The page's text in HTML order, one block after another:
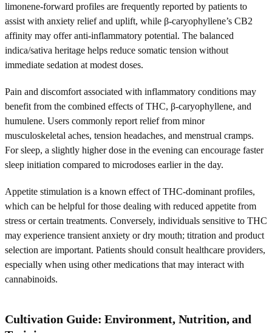
limonene-forward profiles are frequently reported by patients to
assist with anxiety relief and uplift, while β-caryophyllene’s CB2
affinity may offer anti-inflammatory potential. The balanced
indica/sativa heritage helps reduce somatic tension without
immediate sedation at modest doses.
Pain and discomfort associated with inflammatory conditions may
benefit from the combined effects of THC, β-caryophyllene, and
humulene. Users commonly report relief from minor
musculoskeletal aches, tension headaches, and menstrual cramps.
For sleep, a slightly higher dose in the evening can encourage faster
sleep initiation compared to microdoses earlier in the day.
Appetite stimulation is a known effect of THC-dominant profiles,
which can be helpful for those dealing with reduced appetite from
stress or certain treatments. Conversely, individuals sensitive to THC
may experience transient anxiety or dry mouth; titration and product
selection are important. Patients should consult healthcare providers,
especially when using other medications that may interact with
cannabinoids.
Cultivation Guide: Environment, Nutrition, and